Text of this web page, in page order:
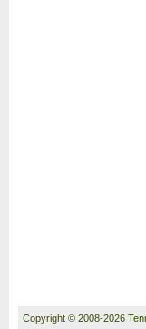
Copyright © 2008-2026